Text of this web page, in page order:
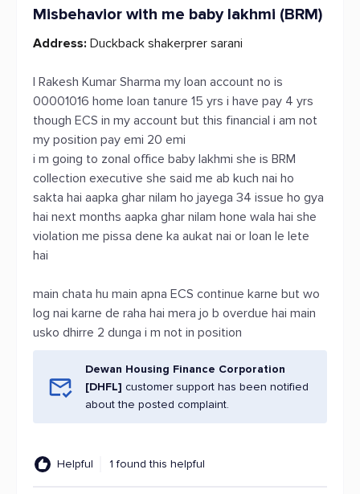
Misbehavior with me baby lakhmi (BRM)
Address: Duckback shakerprer sarani
I Rakesh Kumar Sharma my loan account no is
00001016 home loan tanure 15 yrs i have pay 4 yrs
though ECS in my account but this financial i am not
my position pay emi 20 emi
i m going to zonal office baby lakhmi she is BRM
collection executive she said me ab kuch nai ho
sakta hai aapka ghar nilam ho jayega 34 issue ho gya
hai next months aapka ghar nilam hone wala hai she
violation me pissa dene ka aukat nai or loan le lete
hai
main chata hu main apna ECS continue karne but wo
log nai karne de raha hai mera jo b overdue hai main
usko dhirre 2 dunga i m not in position
Dewan Housing Finance Corporation
[DHFL] customer support has been notified
about the posted complaint.
Helpful 1 found this helpful